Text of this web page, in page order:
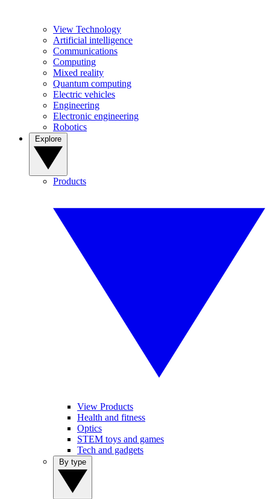
View Technology
Artificial intelligence
Communications
Computing
Mixed reality
Quantum computing
Electric vehicles
Engineering
Electronic engineering
Robotics
Products
View Products
Health and fitness
Optics
STEM toys and games
Tech and gadgets